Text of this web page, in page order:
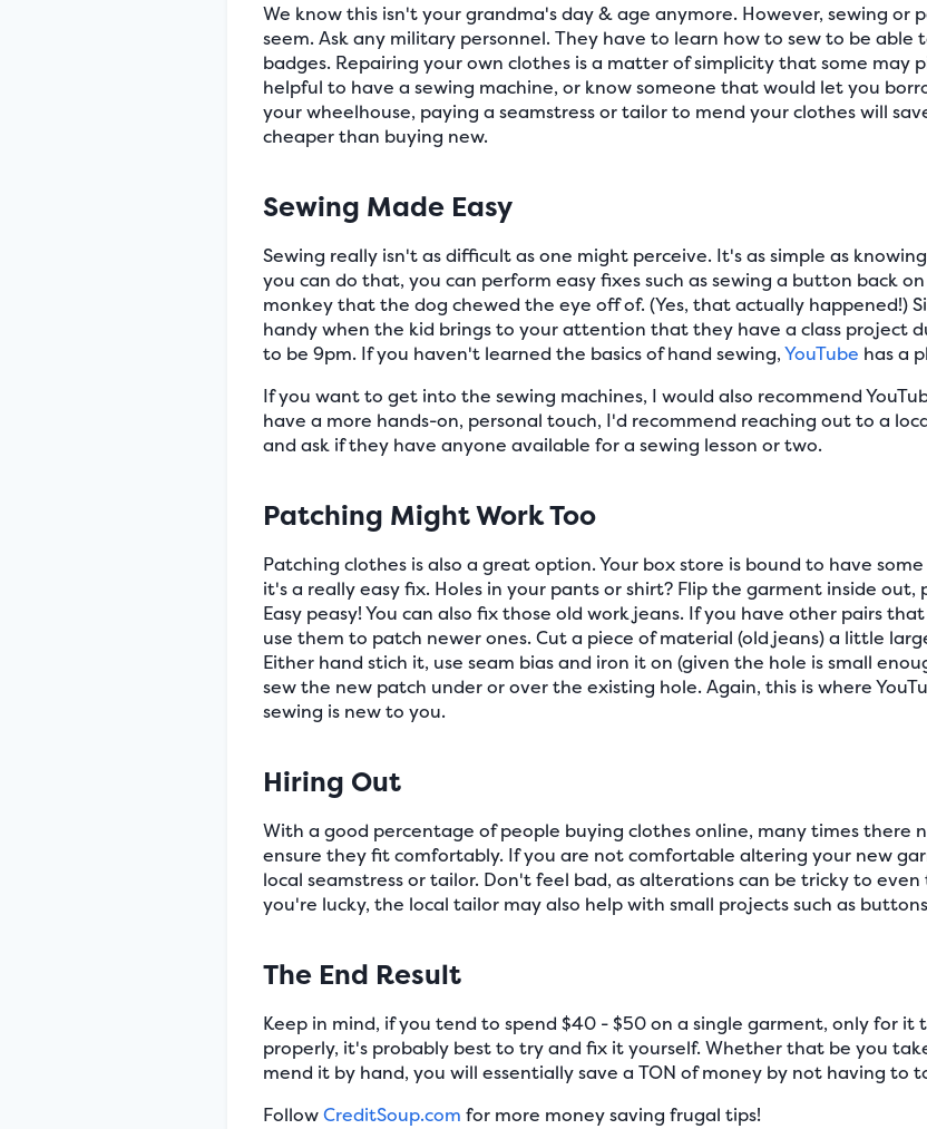
We know this isn't your grandma's day & age anymore. However, sewing or
seem. Ask any military personnel. They have to learn how to sew to be
badges. Repairing your own clothes is a matter of simplicity that some may
helpful to have a sewing machine, or know someone that would let you
your wheelhouse, paying a seamstress or tailor to mend your clothes will
cheaper than buying new.
Sewing Made Easy
Sewing really isn't as difficult as one might perceive. It's as simple as
you can do that, you can perform easy fixes such as sewing a button back
monkey that the dog chewed the eye off of. (Yes, that actually happened!)
handy when the kid brings to your attention that they have a class project
to be 9pm. If you haven't learned the basics of hand sewing,YouTube has a
If you want to get into the sewing machines, I would also recommend
have a more hands-on, personal touch, I'd recommend reaching out to a
and ask if they have anyone available for a sewing lesson or two.
Patching Might Work Too
Patching clothes is also a great option. Your box store is bound to have
it's a really easy fix. Holes in your pants or shirt? Flip the garment inside
Easy peasy! You can also fix those old work jeans. If you have other pairs
use them to patch newer ones. Cut a piece of material (old jeans) a little
Either hand stich it, use seam bias and iron it on (given the hole is small
sew the new patch under or over the existing hole. Again, this is where
sewing is new to you.
Hiring Out
With a good percentage of people buying clothes online, many times there
ensure they fit comfortably. If you are not comfortable altering your new
local seamstress or tailor. Don't feel bad, as alterations can be tricky to
you're lucky, the local tailor may also help with small projects such as
The End Result
Keep in mind, if you tend to spend $40 - $50 on a single garment, only for
properly, it's probably best to try and fix it yourself. Whether that be you
mend it by hand, you will essentially save a TON of money by not having to
FollowCreditSoup.com for more money saving frugal tips!